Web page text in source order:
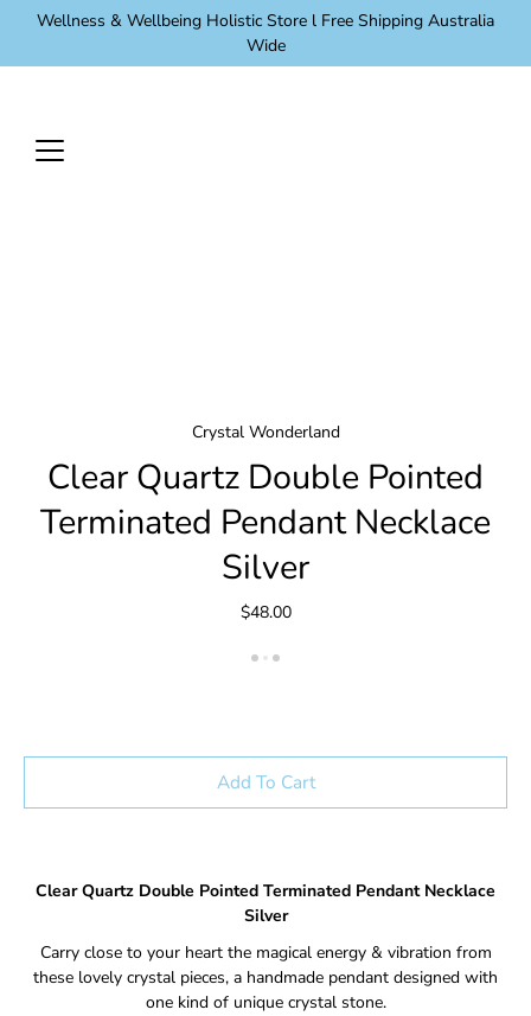
Wellness & Wellbeing Holistic Store l Free Shipping Australia
Wide
Crystal Wonderland
Clear Quartz Double Pointed
Terminated Pendant Necklace
Silver
$48.00
Add To Cart
Clear Quartz Double Pointed Terminated Pendant Necklace
Silver
Carry close to your heart the magical energy & vibration from
these lovely crystal pieces, a handmade pendant designed with
one kind of unique crystal stone.